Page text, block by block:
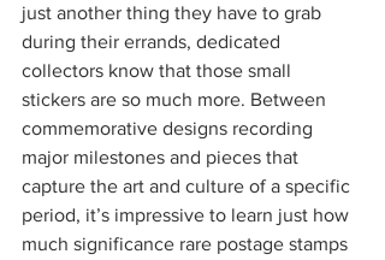
just another thing they have to grab
during their errands, dedicated
collectors know that those small
stickers are so much more. Between
commemorative designs recording
major milestones and pieces that
capture the art and culture of a specific
period, it’s impressive to learn just how
much significance rare postage stamps